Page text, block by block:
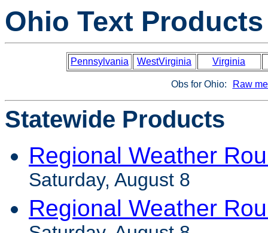
Ohio Text Products
Pennsylvania WestVirginia Virginia
Obs for Ohio: Raw
Statewide Products
Regional Weather
Saturday, August 8
Regional Weather